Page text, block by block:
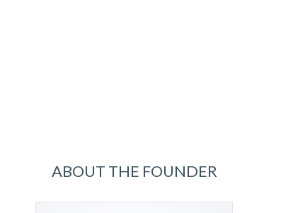
ABOUT THE FOUNDER